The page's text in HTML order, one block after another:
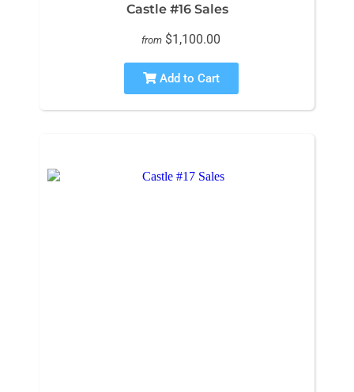
Castle #16 Sales
from $1,100.00
Add to Cart